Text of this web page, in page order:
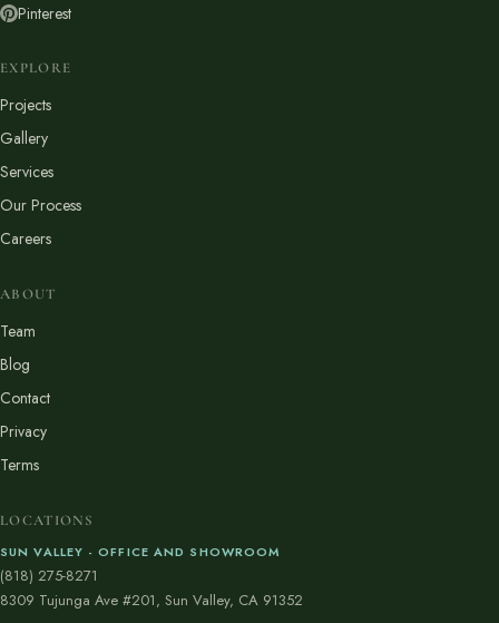
Pinterest
EXPLORE
Projects
Gallery
Services
Our Process
Careers
ABOUT
Team
Blog
Contact
Privacy
Terms
LOCATIONS
SUN VALLEY - OFFICE AND SHOWROOM
(818) 275-8271
8309 Tujunga Ave #201, Sun Valley, CA 91352